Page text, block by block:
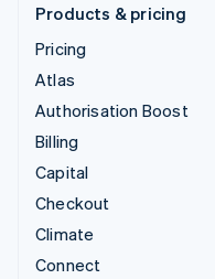
Products & pricing
Pricing
Atlas
Authorisation Boost
Billing
Capital
Checkout
Climate
Connect